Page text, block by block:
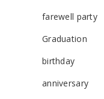
farewell party
Graduation
birthday
anniversary